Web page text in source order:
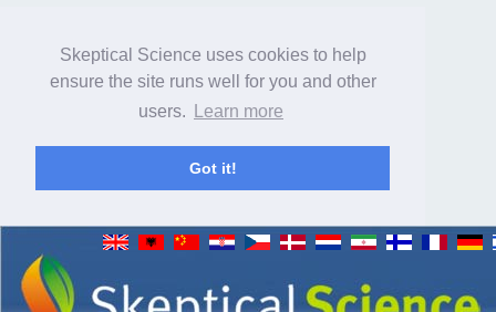
Skeptical Science uses cookies to help
ensure the site runs well for you and other
users.
Learn more
Got it!